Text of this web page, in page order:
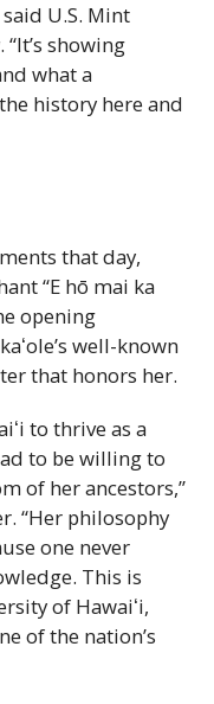
U.S. Mint
showing
what a
history here and
that day,
“E hō mai ka
opening
’s well-known
that honors her.
to thrive as a
to be willing to
of her ancestors,”
“Her philosophy
one never
This is
of Hawaiʻi,
of the nation’s